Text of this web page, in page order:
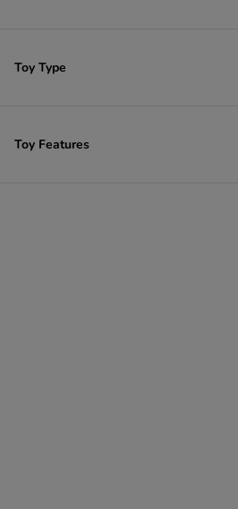
Toy Type
Toy Features